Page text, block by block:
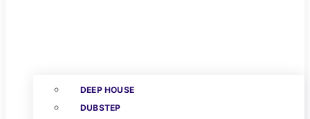
DEEP HOUSE
DUBSTEP